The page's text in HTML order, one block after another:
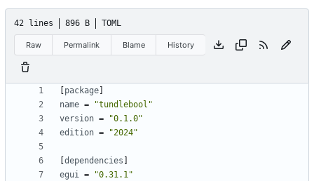
42 lines 896 B TOML
Raw Permalink Blame History
package
name =
"tundlebool"
version =
"0.1.0"
edition = "2024"
dependencies
egui =
"0.31.1"